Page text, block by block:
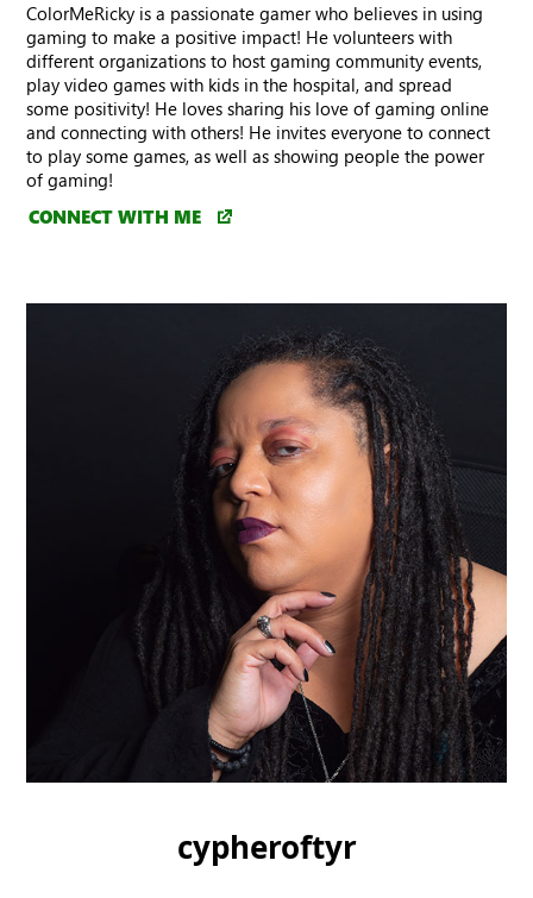
ColorMeRicky is a passionate gamer who believes in using
gaming to make a positive impact! He volunteers with
different organizations to host gaming community events,
play video games with kids in the hospital, and spread
some positivity! He loves sharing his love of gaming online
and connecting with others! He invites everyone to connect
to play some games, as well as showing people the power
of gaming!
CONNECT WITH ME
cypheroftyr